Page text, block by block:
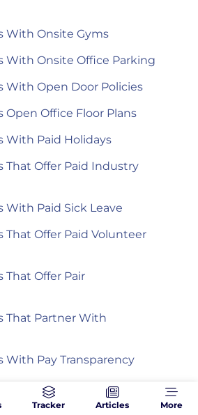
With Onsite Gyms
With Onsite Office Parking
With Open Door Policies
Open Office Floor Plans
With Paid Holidays
That Offer Paid Industry
With Paid Sick Leave
That Offer Paid Volunteer
That Offer Pair
That Partner With
With Pay Transparency
That Offer Pensions
Tracker Articles More